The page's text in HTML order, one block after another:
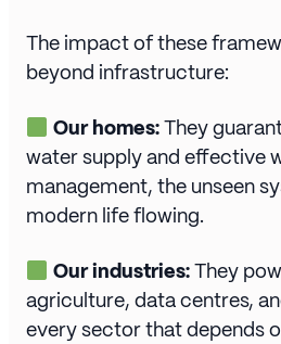
The impact of these
beyond infrastructure:
Our homes:They
water supply and effective
management, the unseen
modern life flowing.
Our industries:They
agriculture, data centres,
every sector that depends